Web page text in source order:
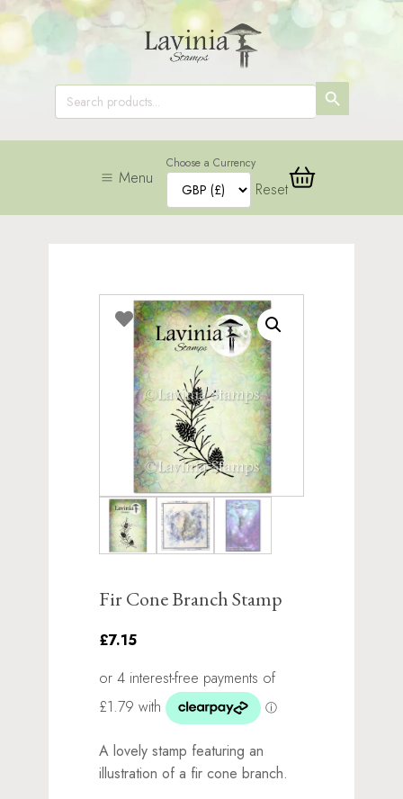
Search
for:
SEARCH
BUTTON
Menu
Choose a Currency
Reset
Fir Cone Branch Stamp
£7.15
A lovely stamp featuring an
illustration of a fir cone branch.